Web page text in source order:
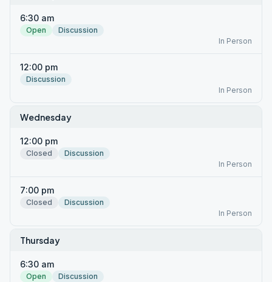
6:30 am
Open
Discussion
In Person
12:00 pm
Discussion
In Person
Wednesday
12:00 pm
Closed
Discussion
In Person
7:00 pm
Closed
Discussion
In Person
Thursday
6:30 am
Open
Discussion